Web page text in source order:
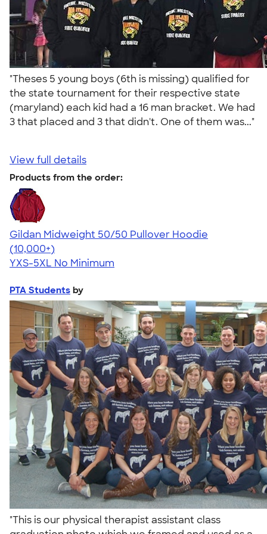
"Theses 5 young boys (6th is missing) qualified for
the state tournament for their respective state
(maryland) each kid had a 16 man bracket. We had
3 that placed and 3 that didn't. One of them was..."
View full details
Products from the order:
Gildan Midweight 50/50 Pullover Hoodie
4.54
19560
(10,000+)
YXS-5XL No Minimum
PTA Students by
"This is our physical therapist assistant class